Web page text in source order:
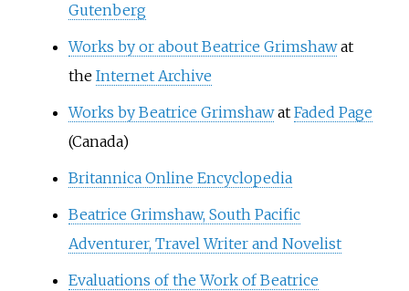
Gutenberg
Works by or about Beatrice Grimshaw at
the Internet Archive
Works by Beatrice Grimshaw at Faded Page
(Canada)
Britannica Online Encyclopedia
Beatrice Grimshaw, South Pacific
Adventurer, Travel Writer and Novelist
Evaluations of the Work of Beatrice